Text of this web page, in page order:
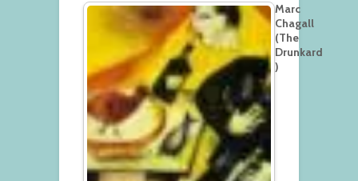
Marc
Chagall
(The
Drunkard
)